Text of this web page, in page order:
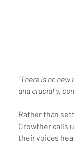
“There is no
and crucially,
Rather than
Crowther calls
their voices